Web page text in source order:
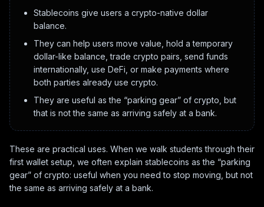
Stablecoins give users a crypto-native dollar
balance.
They can help users move value, hold a temporary
dollar-like balance, trade crypto pairs, send funds
internationally, use DeFi, or make payments where
both parties already use crypto.
They are useful as the “parking gear” of crypto, but
that is not the same as arriving safely at a bank.
These are practical uses. When we walk students through their
first wallet setup, we often explain stablecoins as the “parking
gear” of crypto: useful when you need to stop moving, but not
the same as arriving safely at a bank.